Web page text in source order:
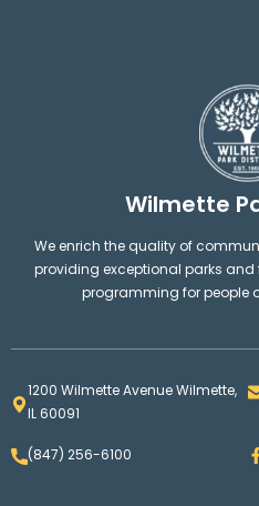
Wilmette
We enrich the quality of
providing exceptional parks
programming for people
1200 Wilmette Avenue Wilmette,
IL 60091
(847) 256-6100
a